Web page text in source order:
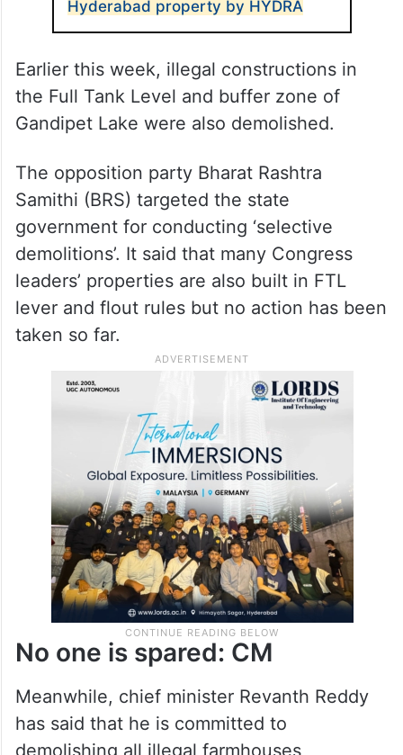
acre and the encroachments by Nagarjuna’s
acres in the buffer zone.
ALSO READ
Nagarjuna responds to demolition of
Earlier this week, illegal constructions in
the Full Tank Level and buffer zone of
Gandipet Lake were also demolished.
The opposition party Bharat Rashtra
Samithi (BRS) targeted the state
government for conducting ‘selective
demolitions’. It said that many Congress
leaders’ properties are also built in FTL
lever and flout rules but no action has been
taken so far.